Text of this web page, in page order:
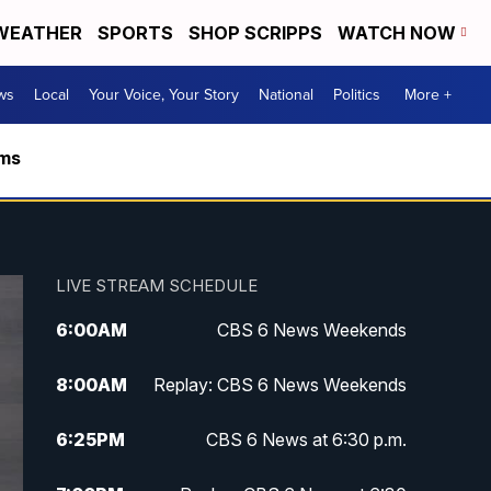
SPORTS SHOP SCRIPPS WATCH NOW
Local Your Voice, Your Story National Politics More +
LIVE STREAM SCHEDULE
6:00AM CBS 6 News Weekends
8:00AM Replay: CBS 6 News Weekends
6:25PM CBS 6 News at 6:30 p.m.